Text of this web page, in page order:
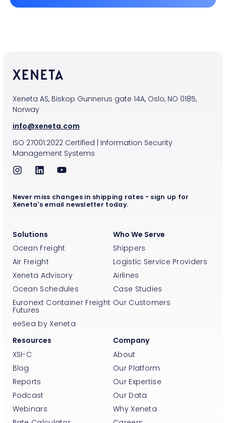
Xeneta AS, Biskop Gunnerus gate 14A, Oslo, NO 0185,
Norway
info@xeneta.com
ISO 27001:2022Certified
Information Security
Management Systems
Solutions
Ocean Freight
Air Freight
Xeneta Advisory
Ocean Schedules
Euronext Container Freight
Futures
eeSea by Xeneta
Who We Serve
Shippers
Logistic Service Providers
Airlines
Case Studies
Our Customers
Resources
XSI-C
Blog
Reports
Podcast
Webinars
Company
About
Our Platform
Our Expertise
Our Data
Why Xeneta
Never miss changes in shipping rates - sign up for
Xeneta's email newsletter today.